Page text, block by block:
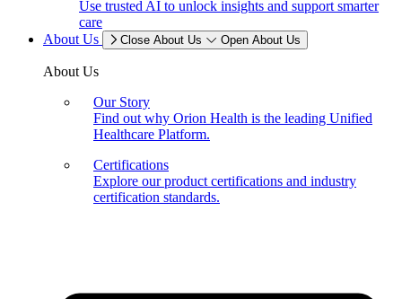
Use trusted AI to unlock insights and support smarter
care
About Us
Close About Us Open About Us
About Us
Our Story
Find out why Orion Health is the leading Unified
Healthcare Platform.
Certifications
Explore our product certifications and industry
certification standards.